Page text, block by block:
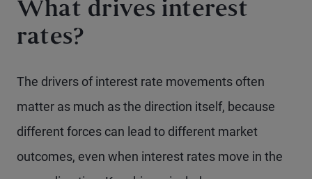
What drives interest
rates?
The drivers of interest rate movements often
matter as much as the direction itself, because
different forces can lead to different market
outcomes, even when interest rates move in the